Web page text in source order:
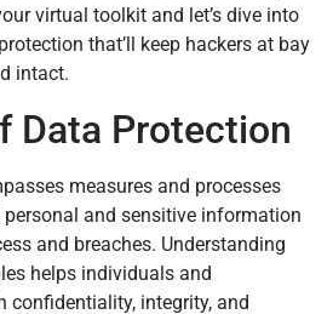
virtual toolkit and let’s dive into
that’ll keep hackers at bay
intact.
Data Protection
measures and processes
and sensitive information
and breaches. Understanding
helps individuals and
confidentiality, integrity, and